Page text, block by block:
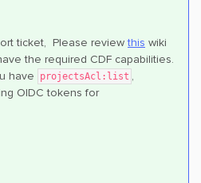
ticket, Please reviewthis wiki
the required CDF capabilities.
have
projectsAcl:list ,
OIDC tokens for